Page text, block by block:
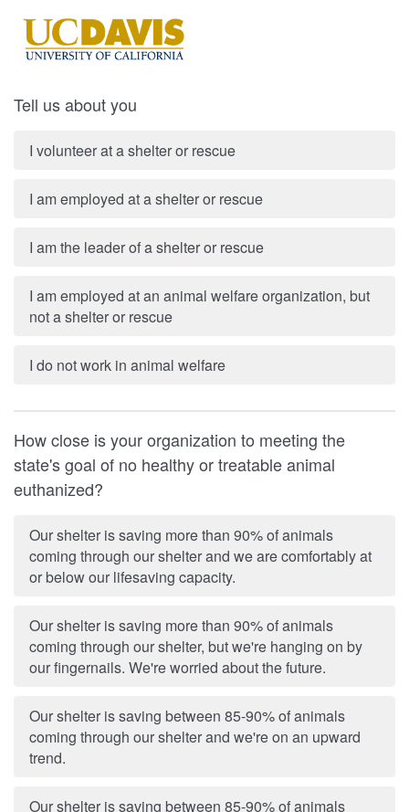
Tell us about you
I volunteer at a shelter or rescue
I am employed at a shelter or rescue
I am the leader of a shelter or rescue
I am employed at an animal welfare organization, but
not a shelter or rescue
I do not work in animal welfare
How close is your organization to meeting the
state's goal of no healthy or treatable animal
euthanized?
Our shelter is saving more than 90% of animals
coming through our shelter and we are comfortably at
or below our lifesaving capacity.
Our shelter is saving more than 90% of animals
coming through our shelter, but we're hanging on by
our fingernails. We're worried about the future.
Our shelter is saving between 85-90% of animals
coming through our shelter and we're on an upward
trend.
Our shelter is saving between 85-90% of animals